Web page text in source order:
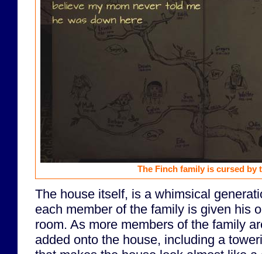
The Finch family is cursed by
The house itself, is a whimsical
each member of the family is given his
room. As more members of the family
added onto the house, including a